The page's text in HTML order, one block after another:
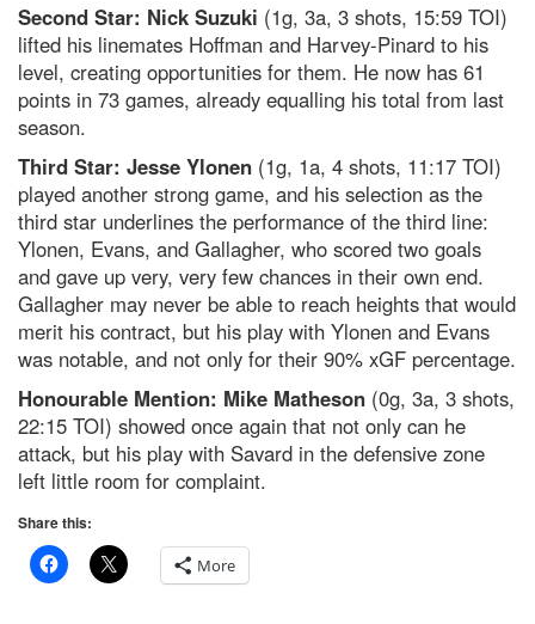
Second Star: Nick Suzuki (1g, 3a, 3 shots, 15:59 TOI)
lifted his linemates Hoffman and Harvey-Pinard to his
level, creating opportunities for them. He now has 61
points in 73 games, already equalling his total from last
season.
Third Star: Jesse Ylonen (1g, 1a, 4 shots, 11:17 TOI)
played another strong game, and his selection as the
third star underlines the performance of the third line:
Ylonen, Evans, and Gallagher, who scored two goals
and gave up very, very few chances in their own end.
Gallagher may never be able to reach heights that would
merit his contract, but his play with Ylonen and Evans
was notable, and not only for their 90% xGF percentage.
Honourable Mention: Mike Matheson (0g, 3a, 3 shots,
22:15 TOI) showed once again that not only can he
attack, but his play with Savard in the defensive zone
left little room for complaint.
Share this:
More